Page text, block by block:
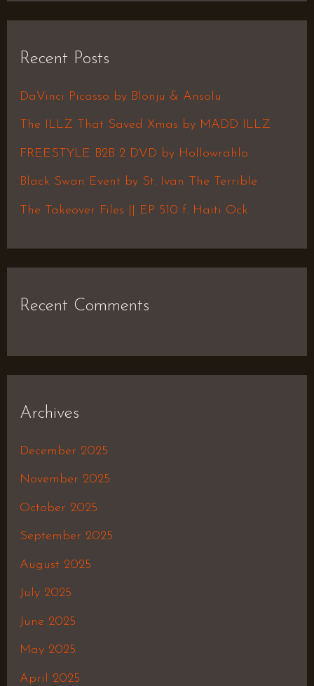
c
h
f
Recent Posts
DaVinci Picasso by Blonju & Ansolu
The ILLZ That Saved Xmas by MADD ILLZ
FREESTYLE B2B 2 DVD by Hollowrahlo
Black Swan Event by St. Ivan The Terrible
The Takeover Files || EP 510 f. Haiti Ock
Recent Comments
Archives
December 2025
November 2025
October 2025
September 2025
August 2025
July 2025
June 2025
May 2025
April 2025